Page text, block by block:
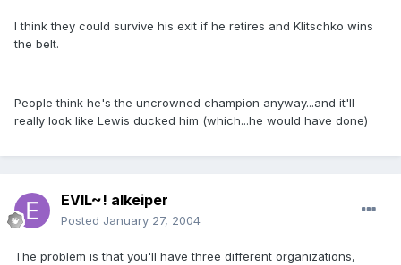
I think they could survive his exit if he retires and Klitschko wins
the belt.
People think he's the uncrowned champion anyway...and it'll
really look like Lewis ducked him (which...he would have done)
EVIL~! alkeiper
Posted January 27, 2004
The problem is that you'll have three different organizations,